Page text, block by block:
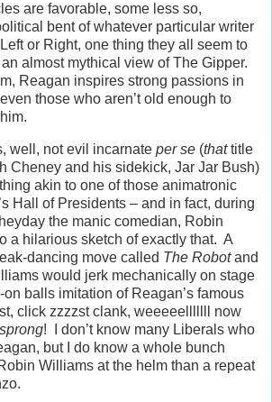
are favorable, some less so,
bent of whatever particular writer
or Right, one thing they all seem to
almost mythical view of The Gipper.
Reagan inspires strong passions in
those who aren’t old enough to
well, not evil incarnate per se (thattitle
Cheney and his sidekick, Jar Jar Bush)
akin to one of those animatronic
Hall of Presidents – and in fact, during
the manic comedian, Robin
a hilarious sketch of exactly that. A
dancing move called The Robotand
would jerk mechanically on stage
balls imitation of Reagan’s famous
click zzzzst clank, weeeeelllllll now
sprong! I don’t know many Liberals who
but I do know a whole bunch
Williams at the helm than a repeat